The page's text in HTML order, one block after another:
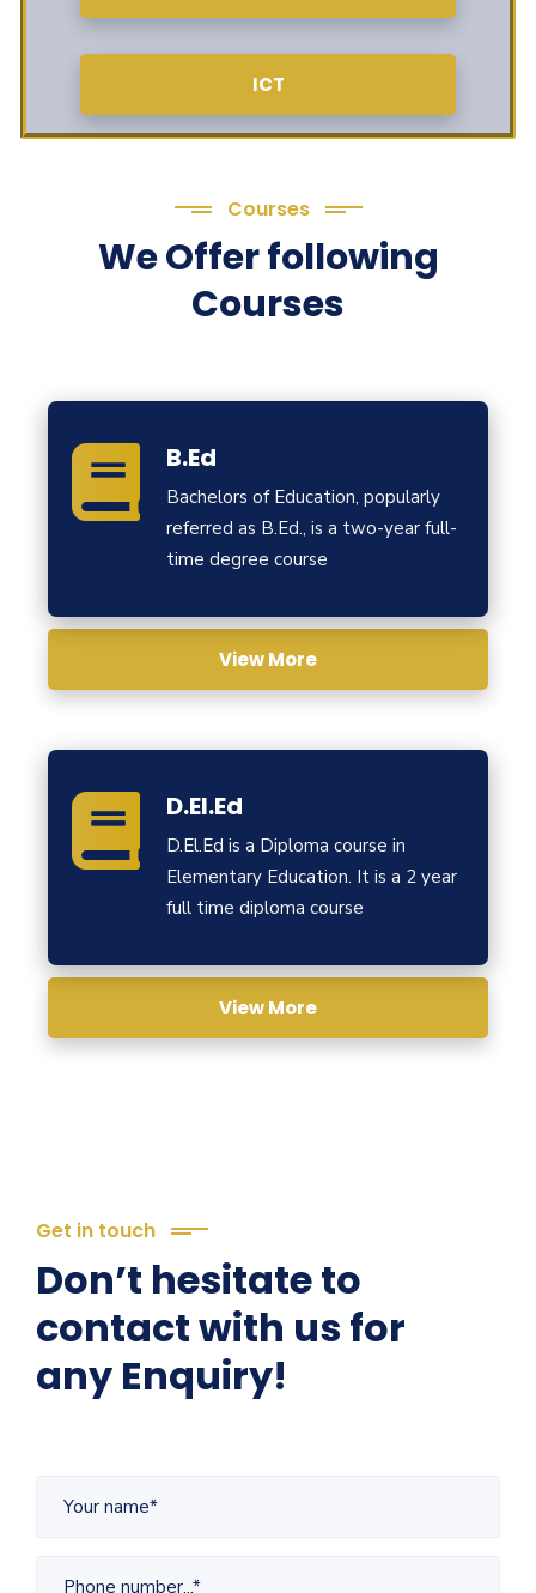
ICT
Courses
We Offer following
Courses
B.Ed
Bachelors of Education, popularly
referred as B.Ed., is a two-year full-
time degree course
View More
D.El.Ed
D.El.Ed is a Diploma course in
Elementary Education. It is a 2 year
full time diploma course
View More
Get in touch
Don’t hesitate to
contact with us for
any Enquiry!